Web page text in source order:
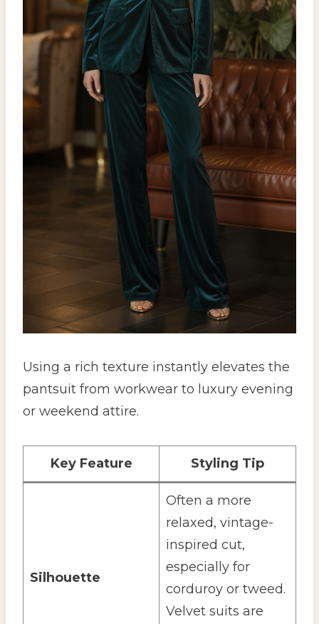
Using a rich texture instantly elevates the
pantsuit from workwear to luxury evening
or weekend attire.
Key Feature Styling Tip
Silhouette
Often a more
relaxed, vintage-
inspired cut,
especially for
corduroy or tweed.
Velvet suits are